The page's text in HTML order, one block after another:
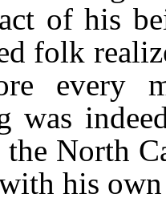
of his
folk
every
was
the North
his own